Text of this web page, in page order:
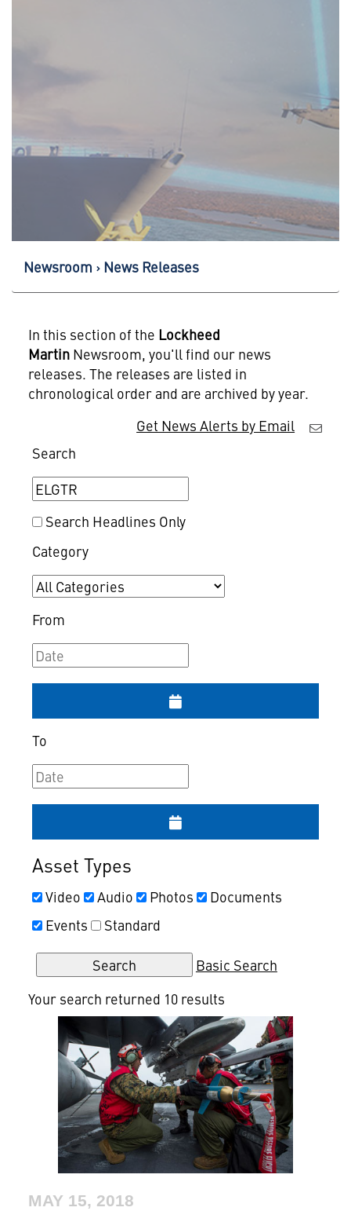
Newsroom News Releases
In this section of the Lockheed
MartinNewsroom, you'll find our news
releases. The releases are listed in
chronological order and are archived by year.
Get News Alerts by Email
Search
Search Headlines Only
Category
From
To
Asset Types
Video Audio Photos
Documents
Events
Standard
Basic Search
Your search returned 10 results
MAY 15, 2018